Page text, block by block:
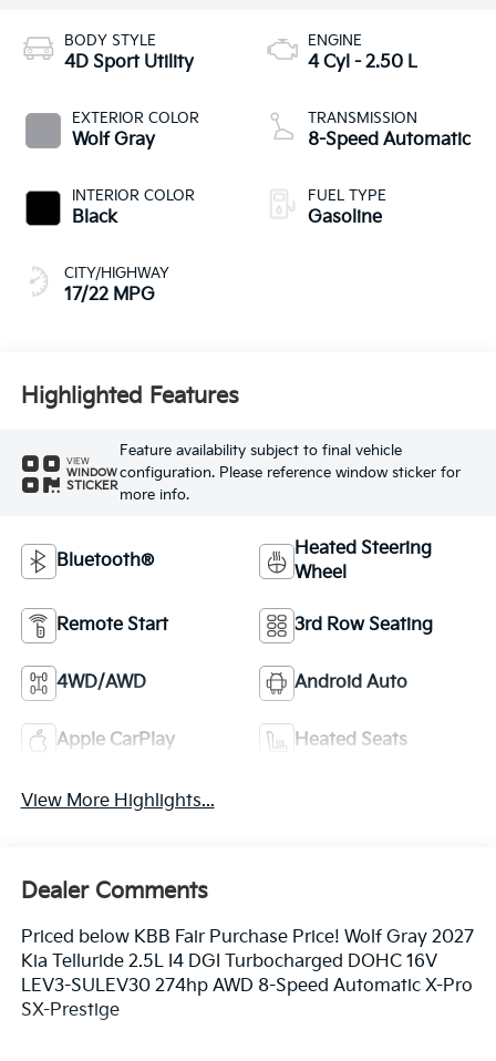
BODY STYLE
4D Sport Utility
EXTERIOR COLOR
Wolf Gray
INTERIOR COLOR
Black
CITY/HIGHWAY
17/22 MPG
ENGINE
4 Cyl - 2.50 L
TRANSMISSION
8-Speed Automatic
FUEL TYPE
Gasoline
Highlighted Features
VIEW
WINDOW
STICKER
Feature availability subject to final vehicle
configuration. Please reference window sticker for
more info.
Bluetooth®
Heated Steering
Wheel
Remote Start 3rd Row Seating
4WD/AWD Android Auto
Apple CarPlay Heated Seats
View More Highlights...
Dealer Comments
Priced below KBB Fair Purchase Price! Wolf Gray 2027
Kia Telluride 2.5L I4 DGI Turbocharged DOHC 16V
LEV3-SULEV30 274hp AWD 8-Speed Automatic X-Pro
SX-Prestige